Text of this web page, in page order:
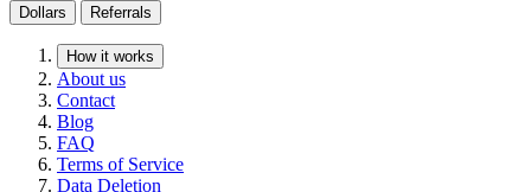
Dollars Referrals
How it works
About us
Contact
Blog
FAQ
Terms of Service
Data Deletion